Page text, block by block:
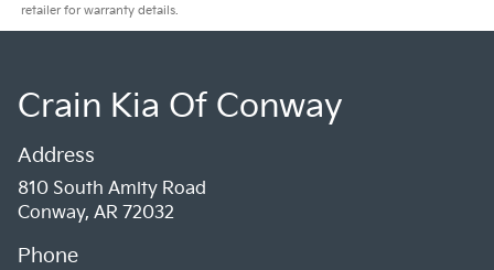
retailer for warranty details.
Crain Kia Of Conway
Address
810 South Amity Road
Conway, AR 72032
Phone